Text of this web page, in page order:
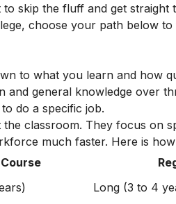
skip the fluff and get straight
choose your path below to
to what you learn and how
and general knowledge over
do a specific job.
classroom. They focus on
much faster. Here is
Long (3 to 4